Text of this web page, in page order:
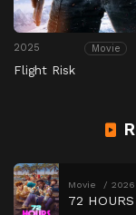
2025 Movie
Flight Risk
Movie 2026
72 HOURS